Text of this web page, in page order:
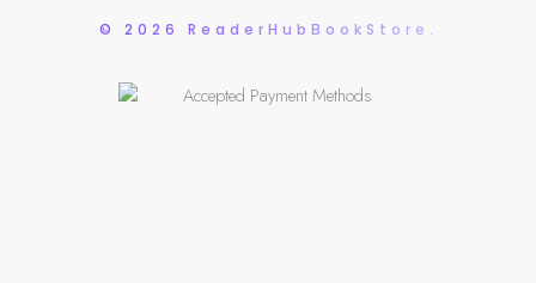
© 2026 ReaderHubBookStore.